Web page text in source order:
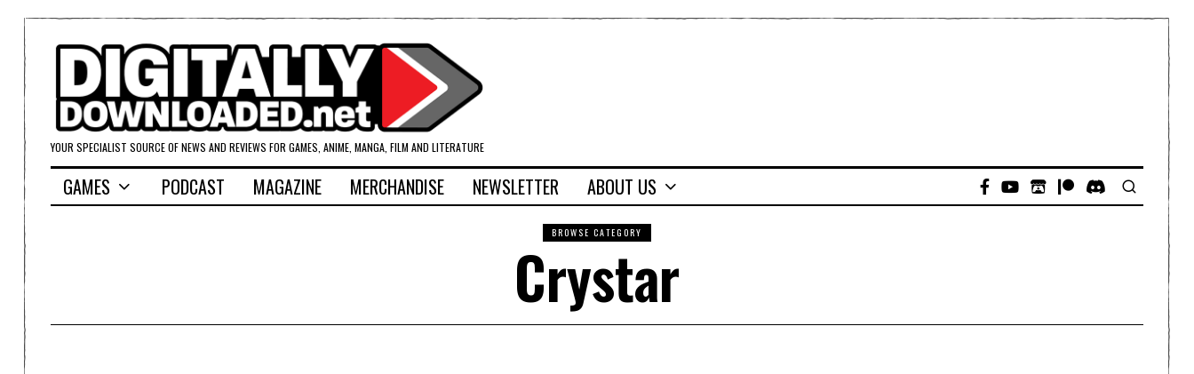
YOUR SPECIALIST SOURCE OF NEWS AND REVIEWS FOR GAMES, ANIME, MANGA, FILM AND LITERATURE
GAMES PODCAST MAGAZINE MERCHANDISE NEWSLETTER ABOUT US
BROWSE CATEGORY
Crystar